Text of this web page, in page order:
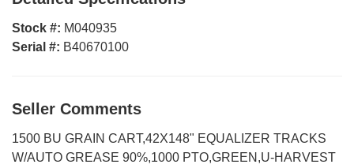
Stock #: M040935
Serial #: B40670100
Seller Comments
1500 BU GRAIN CART,42X148" EQUALIZER TRACKS
W/AUTO GREASE 90%,1000 PTO,GREEN,U-HARVEST